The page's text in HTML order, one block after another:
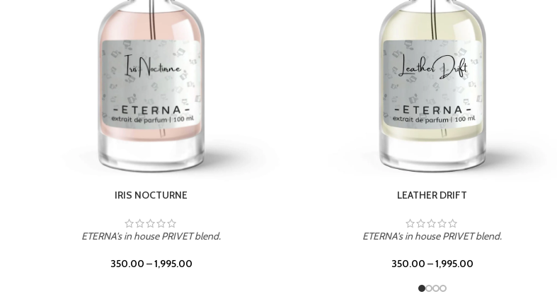
LEATHER DRIFT
ETERNA's in house PRIVET blend.
350.00 –1,995.00
TROPICAL SUNSET
ETERNA's in house PRIVET blend.
350.00 –1,995.00